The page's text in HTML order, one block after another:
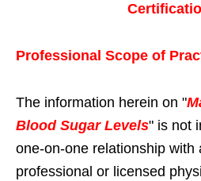
Professional Scope of
The information herein on "
Blood Sugar Levels" is not
one-on-one relationship with
professional or licensed